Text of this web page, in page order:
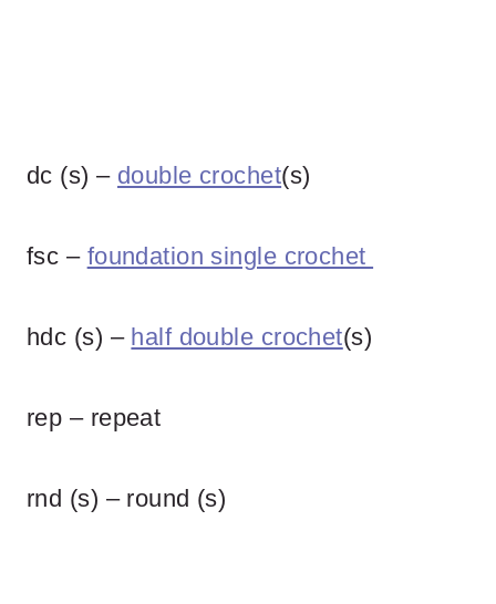
dc (s) – double crochet(s)
fsc – foundation single crochet
hdc (s) – half double crochet(s)
rep – repeat
rnd (s) – round (s)